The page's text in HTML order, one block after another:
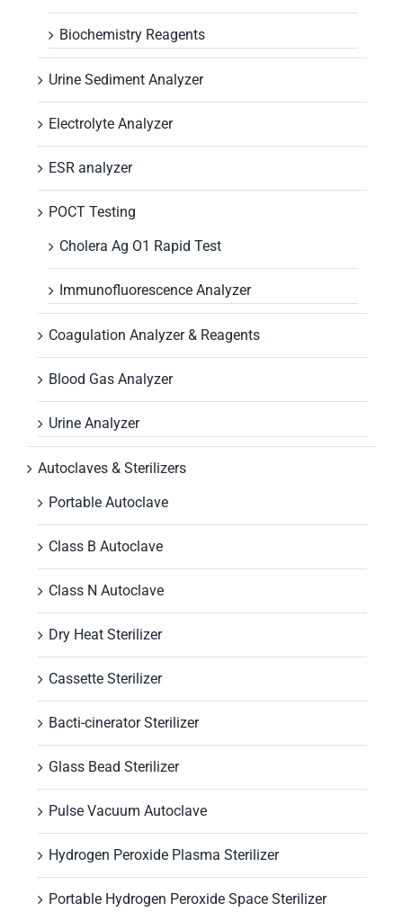
Biochemistry Reagents
Urine Sediment Analyzer
Electrolyte Analyzer
ESR analyzer
POCT Testing
Cholera Ag O1 Rapid Test
Immunofluorescence Analyzer
Coagulation Analyzer & Reagents
Blood Gas Analyzer
Urine Analyzer
Autoclaves & Sterilizers
Portable Autoclave
Class B Autoclave
Class N Autoclave
Dry Heat Sterilizer
Cassette Sterilizer
Bacti-cinerator Sterilizer
Glass Bead Sterilizer
Pulse Vacuum Autoclave
Hydrogen Peroxide Plasma Sterilizer
Portable Hydrogen Peroxide Space Sterilizer